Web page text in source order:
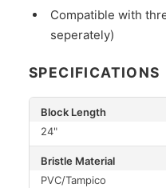
Compatible with
seperately)
SPECIFICATIONS
Block Length
24"
Bristle Material
PVC/Tampico